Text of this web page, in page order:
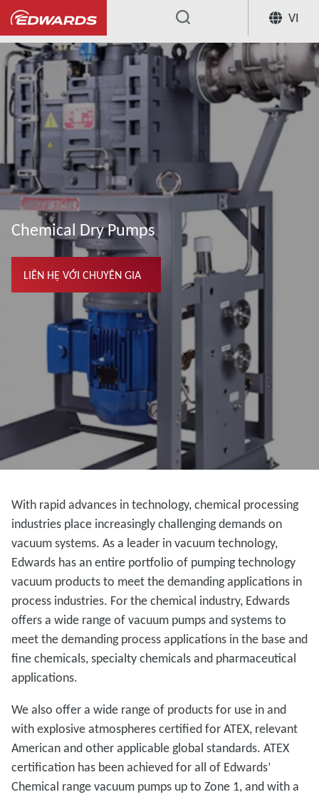
VI
...
Chemical Dry Pumps
LIÊN HỆ VỚI CHUYÊN GIA
With rapid advances in technology, chemical processing
industries place increasingly challenging demands on
vacuum systems. As a leader in vacuum technology,
Edwards has an entire portfolio of pumping technology
vacuum products to meet the demanding applications in
process industries. For the chemical industry, Edwards
offers a wide range of vacuum pumps and systems to
meet the demanding process applications in the base and
fine chemicals, specialty chemicals and pharmaceutical
applications.
We also offer a wide range of products for use in and
with explosive atmospheres certified for ATEX, relevant
American and other applicable global standards. ATEX
certification has been achieved for all of Edwards’
Chemical range vacuum pumps up to Zone 1, and with a